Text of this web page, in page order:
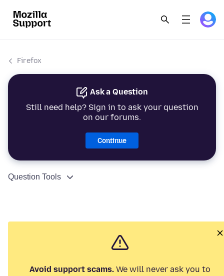
Firefox
Ask a Question
Still need help? Sign in to ask your question
on our forums.
Continue
Question Tools
Avoid support scams. We will never ask you to